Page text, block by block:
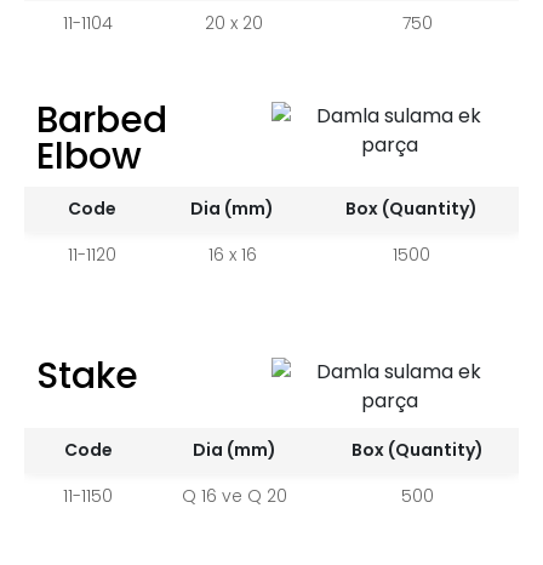
11-1104 20 x 20 750
Barbed
Elbow
Code Dia (mm)
Box (Quantity)
11-1120
16 x 16 1500
Stake
Code Dia (mm)
Box (Quantity)
11-1150
Q 16 ve Q 20 500